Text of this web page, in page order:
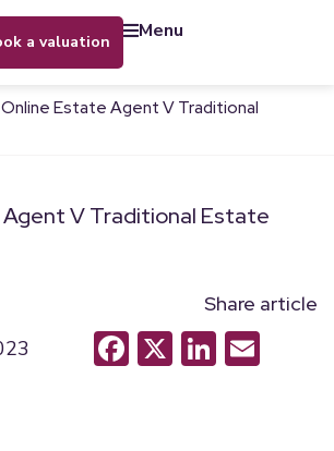
a valuation menu
Online Estate Agent V Traditional
V Traditional Estate
Share article
Facebook
X